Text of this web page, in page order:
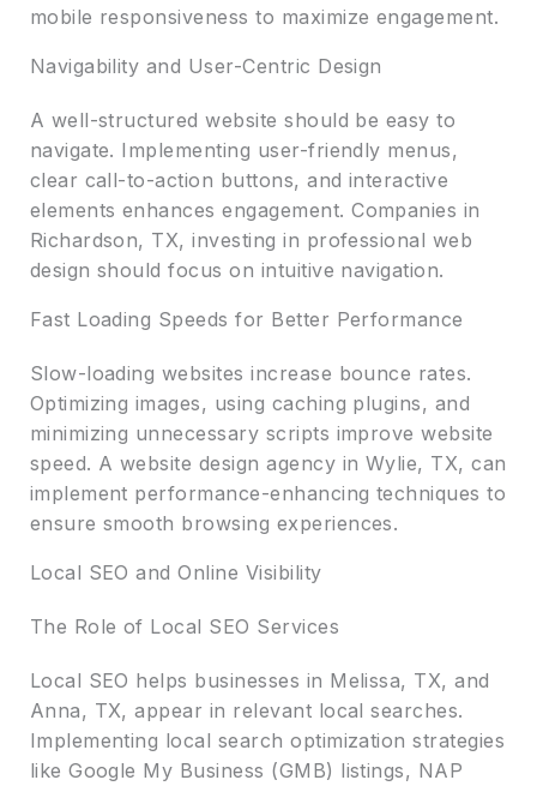
mobile responsiveness to maximize engagement.
Navigability and User-Centric Design
A well-structured website should be easy to
navigate. Implementing user-friendly menus,
clear call-to-action buttons, and interactive
elements enhances engagement. Companies in
Richardson, TX, investing in professional web
design should focus on intuitive navigation.
Fast Loading Speeds for Better Performance
Slow-loading websites increase bounce rates.
Optimizing images, using caching plugins, and
minimizing unnecessary scripts improve website
speed. A website design agency in Wylie, TX, can
implement performance-enhancing techniques to
ensure smooth browsing experiences.
Local SEO and Online Visibility
The Role of Local SEO Services
Local SEO helps businesses in Melissa, TX, and
Anna, TX, appear in relevant local searches.
Implementing local search optimization strategies
like Google My Business (GMB) listings, NAP